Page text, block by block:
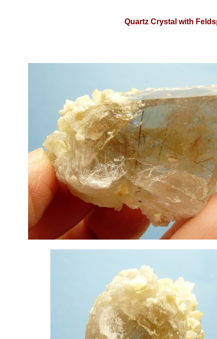
Quartz Crystal with